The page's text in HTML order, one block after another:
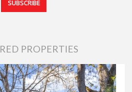
PROPERTIES